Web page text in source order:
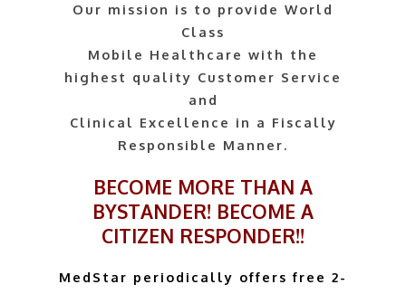
Our mission is to provide World
Class
Mobile Healthcare with the
highest quality Customer Service
and
Clinical Excellence in a Fiscally
Responsible Manner.
BECOME MORE THAN A
BYSTANDER! BECOME A
CITIZEN RESPONDER!!
MedStar periodically offers free 2-